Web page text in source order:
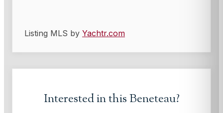
Listing MLS by Yachtr.com
Interested in thisBeneteau?